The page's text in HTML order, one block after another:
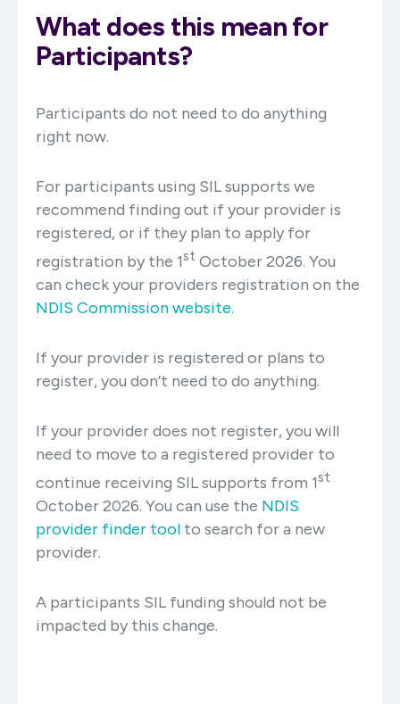
What does this mean for
Participants?
Participants do not need to do anything
right now.
For participants using SIL supports we
recommend finding out if your provider is
registered, or if they plan to apply for
registration by the 1st October 2026. You
can check your providers registration on the
NDIS Commission website.
If your provider is registered or plans to
register, you don’t need to do anything.
If your provider does not register, you will
need to move to a registered provider to
continue receiving SIL supports from 1st
October 2026. You can use the NDIS
provider finder tool to search for a new
provider.
A participants SIL funding should not be
impacted by this change.